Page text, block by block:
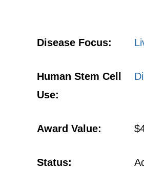
Disease Focus:
Human Stem Cell
Use:
Award Value:
Status: